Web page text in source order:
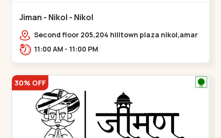
Jiman - Nikol - Nikol
Second floor 205,204 hilltown plaza nikol,amar
jawan circle, Sardar Patel Ring Rd,,Nikol
11:00 AM - 11:00 PM
30% OFF